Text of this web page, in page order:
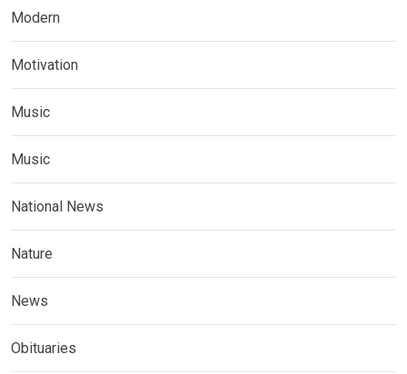
Modern
Motivation
Music
Music
National News
Nature
News
Obituaries